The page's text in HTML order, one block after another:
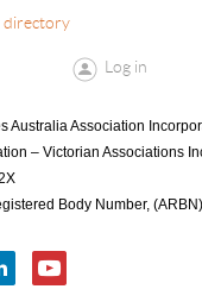
directory
Log in
Australia Association
– Victorian Associations
Body Number,